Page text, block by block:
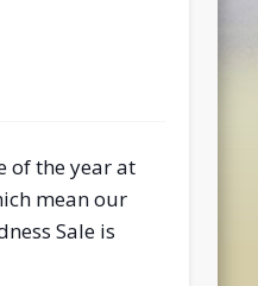
of the year at
mean our
Sale is